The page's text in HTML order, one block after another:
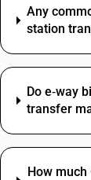
Any
station
Do e‑way
transfer
How